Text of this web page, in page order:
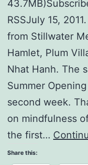
RSSJuly 15,
from Stillwater
Hamlet, Plum
Nhat Hanh. The
Summer
second week.
on mindfulness
the first…
Share this: